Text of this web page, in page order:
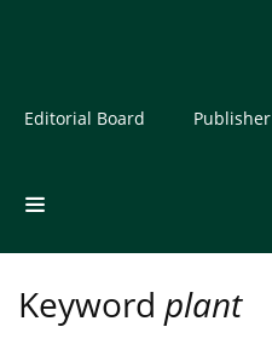
Editorial Board Publisher
Keyword plant